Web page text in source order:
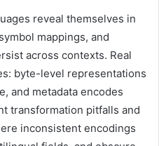
reveal themselves in
mappings, and
across contexts. Real
byte-level representations
and metadata encodes
transformation pitfalls and
inconsistent encodings